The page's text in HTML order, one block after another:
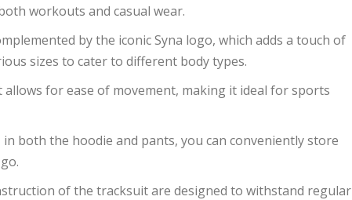
workouts and casual wear.
by the iconic Syna logo, which adds a touch of
sizes to cater to different body types.
for ease of movement, making it ideal for sports
both the hoodie and pants, you can conveniently store
of the tracksuit are designed to withstand regular